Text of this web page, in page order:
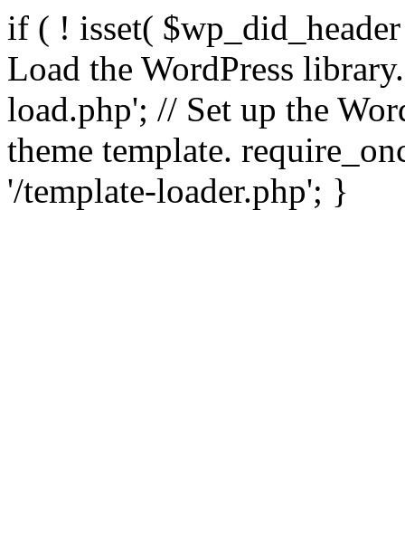
if ( ! isset(
Load the WordPress
load.php'; // Set up the
theme template.
'/template-loader.php'; }